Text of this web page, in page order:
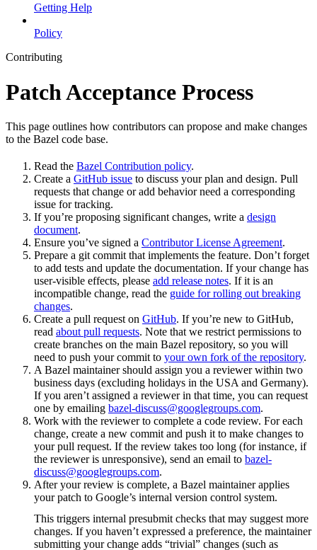
Getting Help
Policy
Contributing
Patch Acceptance Process
This page outlines how contributors can propose and make changes
to the Bazel code base.
Read the Bazel Contribution policy.
Create a GitHub issue to discuss your plan and design. Pull
requests that change or add behavior need a corresponding
issue for tracking.
If you’re proposing significant changes, write a design
document.
Ensure you’ve signed a Contributor License Agreement.
Prepare a git commit that implements the feature. Don’t forget
to add tests and update the documentation. If your change has
user-visible effects, please add release notes. If it is an
incompatible change, read the guide for rolling out breaking
changes.
Create a pull request on GitHub. If you’re new to GitHub,
read about pull requests. Note that we restrict permissions to
create branches on the main Bazel repository, so you will
need to push your commit to your own fork of the repository.
A Bazel maintainer should assign you a reviewer within two
business days (excluding holidays in the USA and Germany).
If you aren’t assigned a reviewer in that time, you can request
one by emailing bazel-discuss@googlegroups.com.
Work with the reviewer to complete a code review. For each
change, create a new commit and push it to make changes to
your pull request. If the review takes too long (for instance, if
the reviewer is unresponsive), send an email to bazel-
discuss@googlegroups.com.
After your review is complete, a Bazel maintainer applies
your patch to Google’s internal version control system.
This triggers internal presubmit checks that may suggest more
changes. If you haven’t expressed a preference, the maintainer
submitting your change adds “trivial” changes (such as